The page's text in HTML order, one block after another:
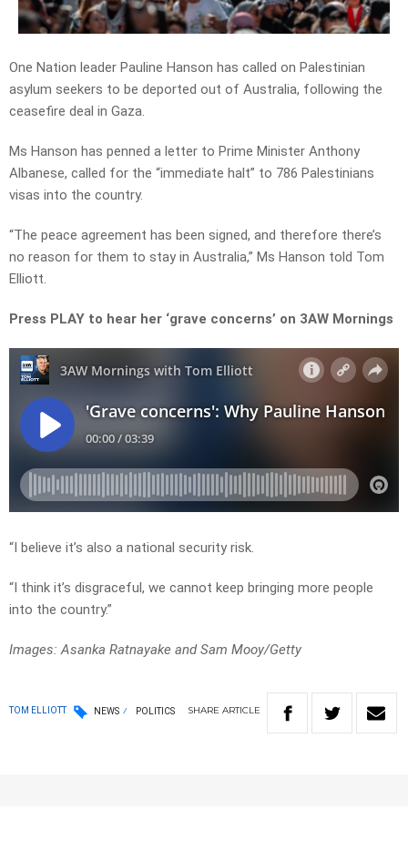
One Nation leader Pauline Hanson has called on Palestinian
asylum seekers to be deported out of Australia, following the
ceasefire deal in Gaza.
Ms Hanson has penned a letter to Prime Minister Anthony
Albanese, called for the “immediate halt” to 786 Palestinians
visas into the country.
“The peace agreement has been signed, and therefore there’s
no reason for them to stay in Australia,” Ms Hanson told Tom
Elliott.
Press PLAY to hear her ‘grave concerns’ on 3AW Mornings
“I believe it’s also a national security risk.
“I think it’s disgraceful, we cannot keep bringing more people
into the country.”
Images: Asanka Ratnayake and Sam Mooy/Getty
TOM ELLIOTT NEWS POLITICS SHARE ARTICLE